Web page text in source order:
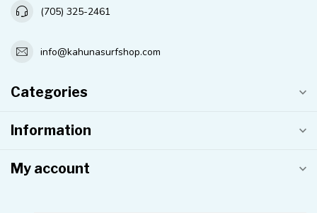
(705) 325-2461
info@kahunasurfshop.com
Categories
Information
My account